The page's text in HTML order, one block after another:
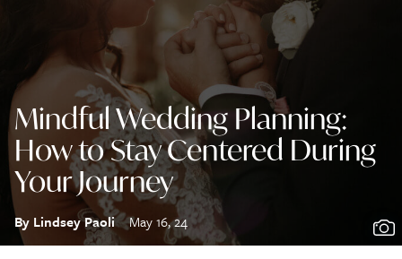
Mindful Wedding Planning:
How to Stay Centered During
Your Journey
By Lindsey Paoli May 16, 24